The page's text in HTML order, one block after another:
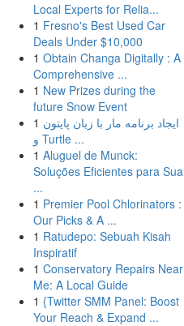
Local Experts for Relia...
1 Fresno's Best Used Car
Deals Under $10,000
1 Obtain Changa Digitally : A
Comprehensive ...
1 New Prizes during the
future Snow Event
1 ایجاد برنامه مار با زبان پایتون
و Turtle ...
1 Aluguel de Munck:
Soluções Eficientes para Sua
...
1 Premier Pool Chlorinators :
Our Picks & A ...
1 Ratudepo: Sebuah Kisah
Inspiratif
1 Conservatory Repairs Near
Me: A Local Guide
1 {Twitter SMM Panel: Boost
Your Reach & Expand ...